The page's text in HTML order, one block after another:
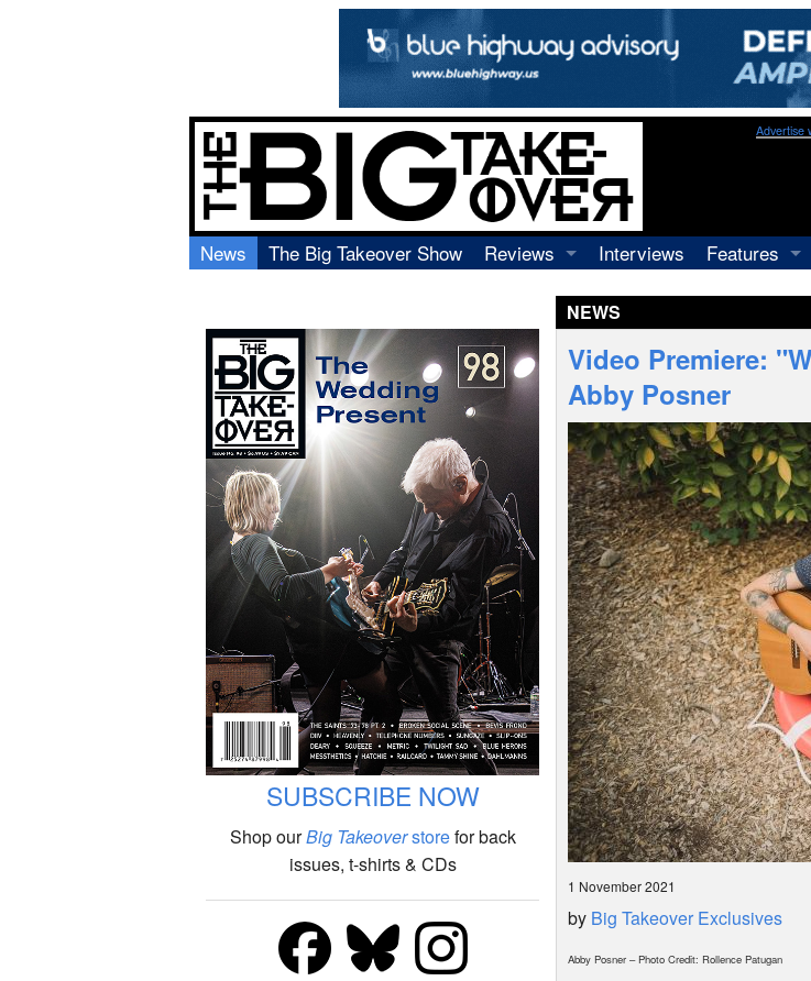
Advertise
News The Big Takeover Show
Reviews
Video
Books
Interviews
Features
NEWS
SUBSCRIBE NOW
Shop ourBig Takeoverstorefor back
issues, t-shirts & CDs
Video Premiere:
Abby Posner
1 November 2021
by Big Takeover Exclusives
Abby Posner – Photo Credit: Rollence Patugan